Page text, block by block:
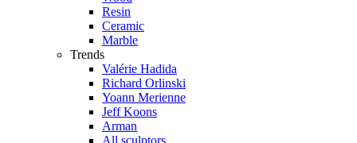
Resin
Ceramic
Marble
Trends
Valérie Hadida
Richard Orlinski
Yoann Merienne
Jeff Koons
Arman
All sculptors